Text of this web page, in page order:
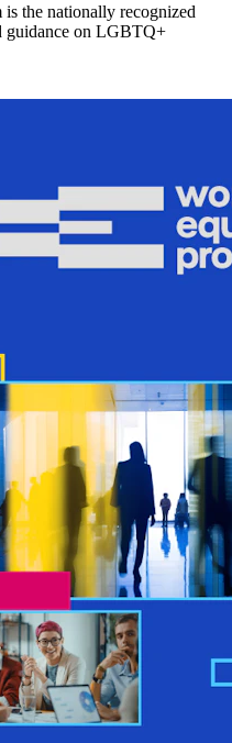
the nationally recognized
guidance on LGBTQ+